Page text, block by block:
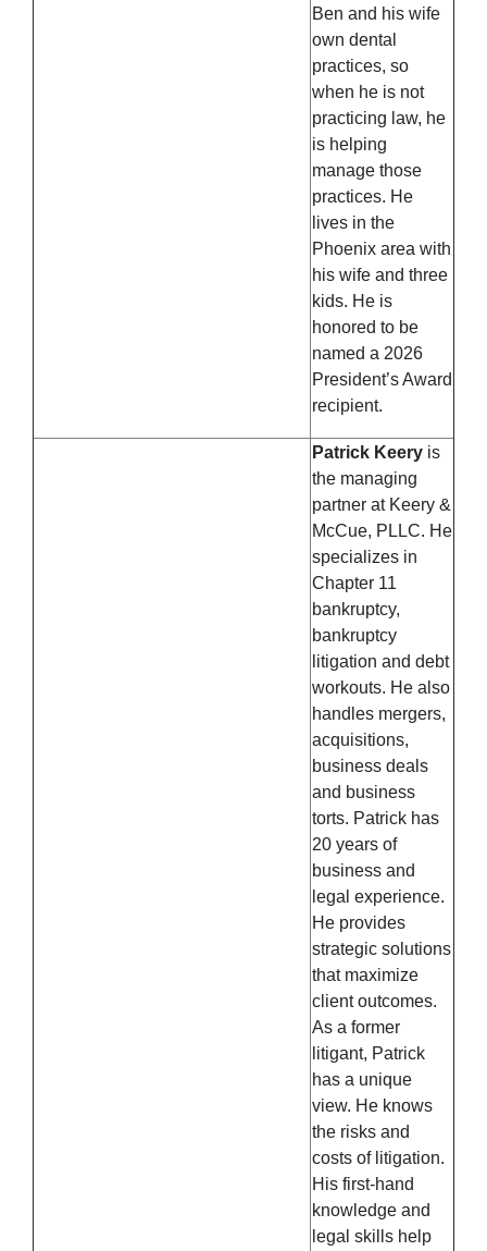
Ben and his wife
own dental
practices, so
when he is not
practicing law, he
is helping
manage those
practices. He
lives in the
Phoenix area with
his wife and three
kids. He is
honored to be
named a 2026
President’s Award
recipient.
Patrick Keery is
the managing
partner at Keery &
McCue, PLLC. He
specializes in
Chapter 11
bankruptcy,
bankruptcy
litigation and debt
workouts. He also
handles mergers,
acquisitions,
business deals
and business
torts. Patrick has
20 years of
business and
legal experience.
He provides
strategic solutions
that maximize
client outcomes.
As a former
litigant, Patrick
has a unique
view. He knows
the risks and
costs of litigation.
His first-hand
knowledge and
legal skills help